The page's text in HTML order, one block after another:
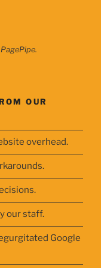
OUR
overhead.
our staff.
Google